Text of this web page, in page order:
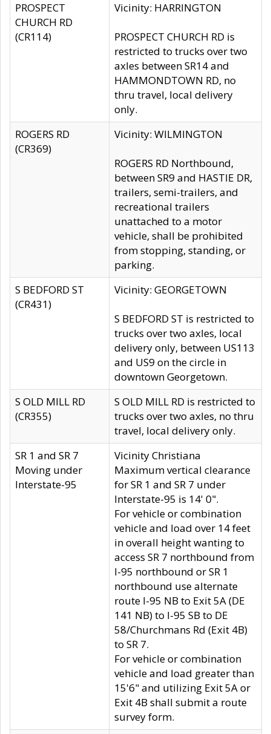
PROSPECT
CHURCH RD
(CR114)
Vicinity: HARRINGTON
PROSPECT CHURCH RD is
restricted to trucks over two
axles between SR14 and
HAMMONDTOWN RD, no
thru travel, local delivery
only.
ROGERS RD
(CR369)
Vicinity: WILMINGTON
ROGERS RD Northbound,
between SR9 and HASTIE DR,
trailers, semi-trailers, and
recreational trailers
unattached to a motor
vehicle, shall be prohibited
from stopping, standing, or
parking.
S BEDFORD ST
(CR431)
Vicinity: GEORGETOWN
S BEDFORD ST is restricted to
trucks over two axles, local
delivery only, between US113
and US9 on the circle in
downtown Georgetown.
S OLD MILL RD
(CR355)
S OLD MILL RD is restricted to
trucks over two axles, no thru
travel, local delivery only.
SR 1 and SR 7
Moving under
Interstate-95
Vicinity Christiana
Maximum vertical clearance
for SR 1 and SR 7 under
Interstate-95 is 14' 0".
For vehicle or combination
vehicle and load over 14 feet
in overall height wanting to
access SR 7 northbound from
I-95 northbound or SR 1
northbound use alternate
route I-95 NB to Exit 5A (DE
141 NB) to I-95 SB to DE
58/Churchmans Rd (Exit 4B)
to SR 7.
For vehicle or combination
vehicle and load greater than
15'6" and utilizing Exit 5A or
Exit 4B shall submit a route
survey form.